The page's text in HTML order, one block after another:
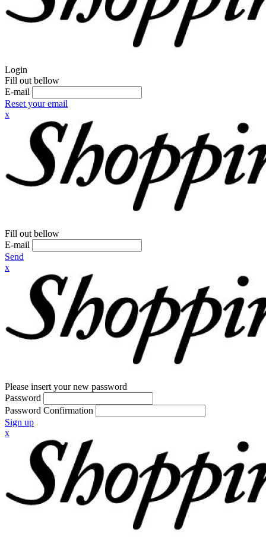
Login
Fill out bellow
E-mail
Reset your email
x
Fill out bellow
E-mail
Send
x
Please insert your new password
Password
Password Confirmation
Sign up
x